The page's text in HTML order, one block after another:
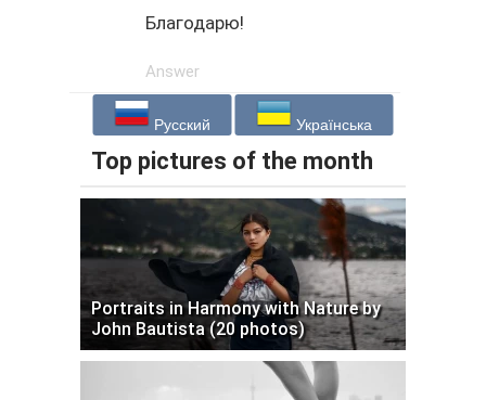
Благодарю!
Answer
Русский Українська
Top pictures of the month
Portraits in Harmony with Nature by
John Bautista (20 photos)